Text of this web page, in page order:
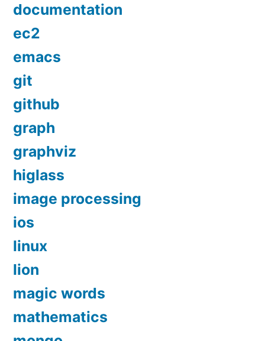
documentation
ec2
emacs
git
github
graph
graphviz
higlass
image processing
ios
linux
lion
magic words
mathematics